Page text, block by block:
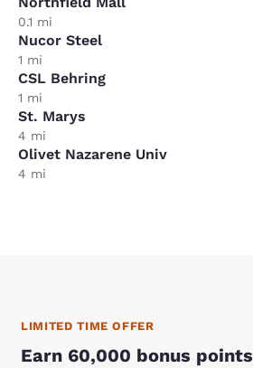
0.1 mi
Nucor Steel
1 mi
CSL Behring
1 mi
St. Marys
4 mi
Olivet Nazarene Univ
4 mi
LIMITED TIME OFFER
Earn 60,000 bonus points